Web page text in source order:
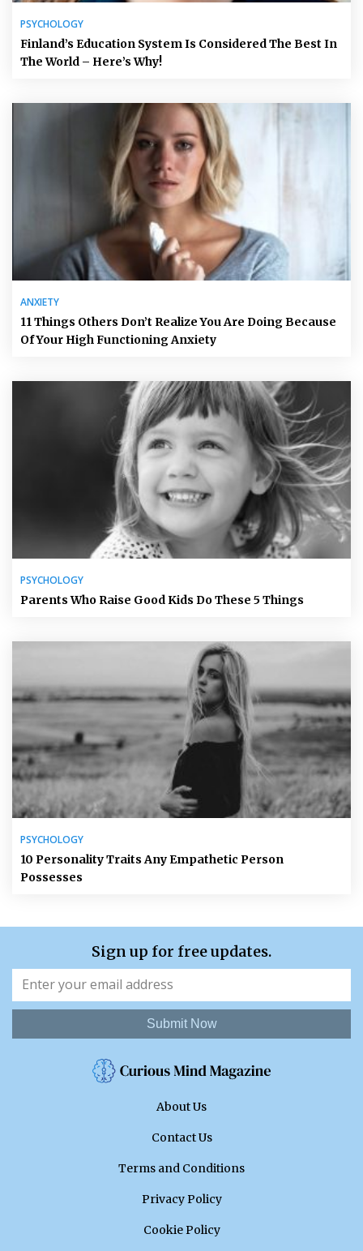
PSYCHOLOGY
Finland’s Education System Is Considered The Best In
The World – Here’s Why!
ANXIETY
11 Things Others Don’t Realize You Are Doing Because
Of Your High Functioning Anxiety
PSYCHOLOGY
Parents Who Raise Good Kids Do These 5 Things
PSYCHOLOGY
10 Personality Traits Any Empathetic Person
Possesses
Sign up for free updates.
Submit Now
About Us
Contact Us
Terms and Conditions
Privacy Policy
Cookie Policy